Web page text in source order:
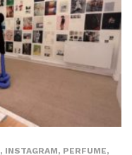
, INSTAGRAM, PERFUME,